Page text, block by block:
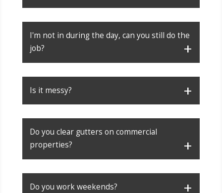
I'm not in during the day, can you still do the
job?
Is it messy?
Do you clear gutters on commercial
properties?
Do you work weekends?